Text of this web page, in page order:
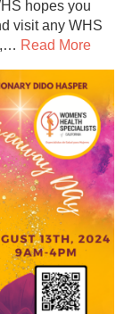
hopes you
visit any WHS
Read More